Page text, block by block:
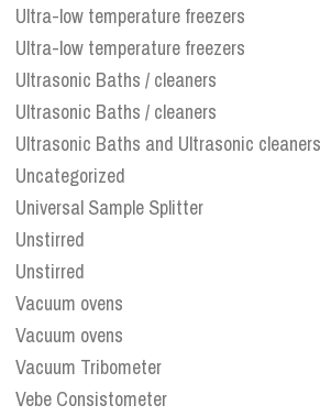
Ultra-low temperature freezers
Ultra-low temperature freezers
Ultrasonic Baths / cleaners
Ultrasonic Baths / cleaners
Ultrasonic Baths and Ultrasonic cleaners
Uncategorized
Universal Sample Splitter
Unstirred
Unstirred
Vacuum ovens
Vacuum ovens
Vacuum Tribometer
Vebe Consistometer